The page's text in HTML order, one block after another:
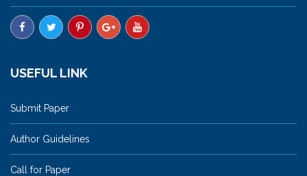
USEFUL LINK
Submit Paper
Author Guidelines
Call for Paper